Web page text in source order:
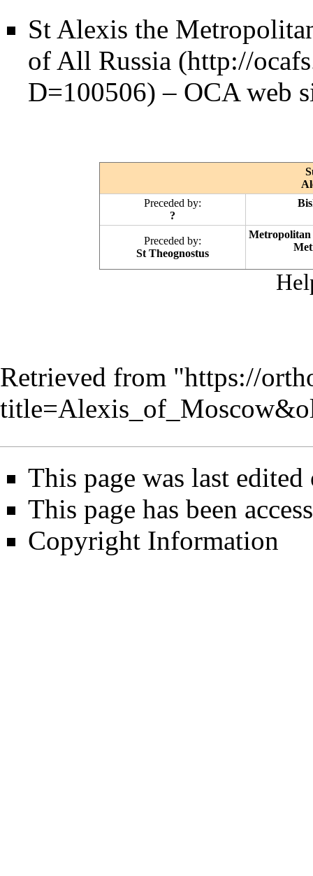
St Alexis the
of All Russia
– OCAweb
Preceded by:
?
Preceded by:
St Theognostus
Metropolitan
Retrieved from "https://
This page was last
This page has been
Copyright Information